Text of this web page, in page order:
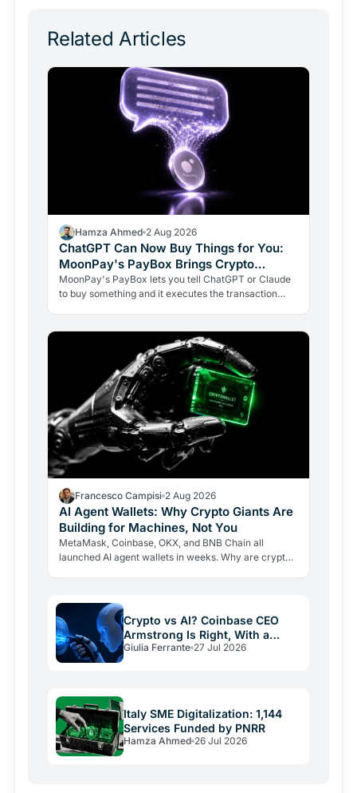
Related Articles
Hamza Ahmed 2 Aug 2026
ChatGPT Can Now Buy Things for You:
MoonPay's PayBox Brings Crypto
Payments Into AI Chat
MoonPay's PayBox lets you tell ChatGPT or Claude
to buy something and it executes the transaction
Francesco Campisi 2 Aug 2026
AI Agent Wallets: Why Crypto Giants Are
Building for Machines, Not You
MetaMask, Coinbase, OKX, and BNB Chain all
launched AI agent wallets in weeks. Why are crypto
Crypto vs AI? Coinbase CEO
Armstrong Is Right, With a
Catch
Giulia Ferrante 27 Jul 2026
Italy SME Digitalization: 1,144
Services Funded by PNRR
Hamza Ahmed 26 Jul 2026